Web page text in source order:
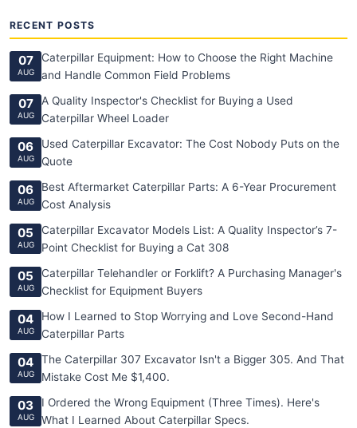
RECENT POSTS
07
AUG
Caterpillar Equipment: How to Choose the Right Machine
and Handle Common Field Problems
07
AUG
A Quality Inspector's Checklist for Buying a Used
Caterpillar Wheel Loader
06
AUG
Used Caterpillar Excavator: The Cost Nobody Puts on the
Quote
06
AUG
Best Aftermarket Caterpillar Parts: A 6-Year Procurement
Cost Analysis
05
AUG
Caterpillar Excavator Models List: A Quality Inspector’s 7-
Point Checklist for Buying a Cat 308
05
AUG
Caterpillar Telehandler or Forklift? A Purchasing Manager's
Checklist for Equipment Buyers
04
AUG
How I Learned to Stop Worrying and Love Second-Hand
Caterpillar Parts
04
AUG
The Caterpillar 307 Excavator Isn't a Bigger 305. And That
Mistake Cost Me $1,400.
03
AUG
I Ordered the Wrong Equipment (Three Times). Here's
What I Learned About Caterpillar Specs.